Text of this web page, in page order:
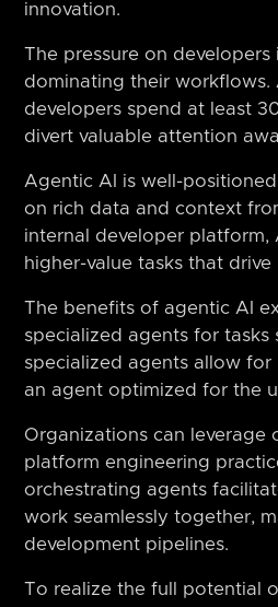
innovation.
The pressure on
dominating their workflows.
developers spend at least
divert valuable attention
Agentic AI is well-
on rich data and context
internal developer platform,
higher-value tasks that
The benefits of agentic AI
specialized agents for tasks
specialized agents allow
an agent optimized for the
Organizations can leverage
platform engineering
orchestrating agents
work seamlessly together,
development pipelines.
To realize the full potential